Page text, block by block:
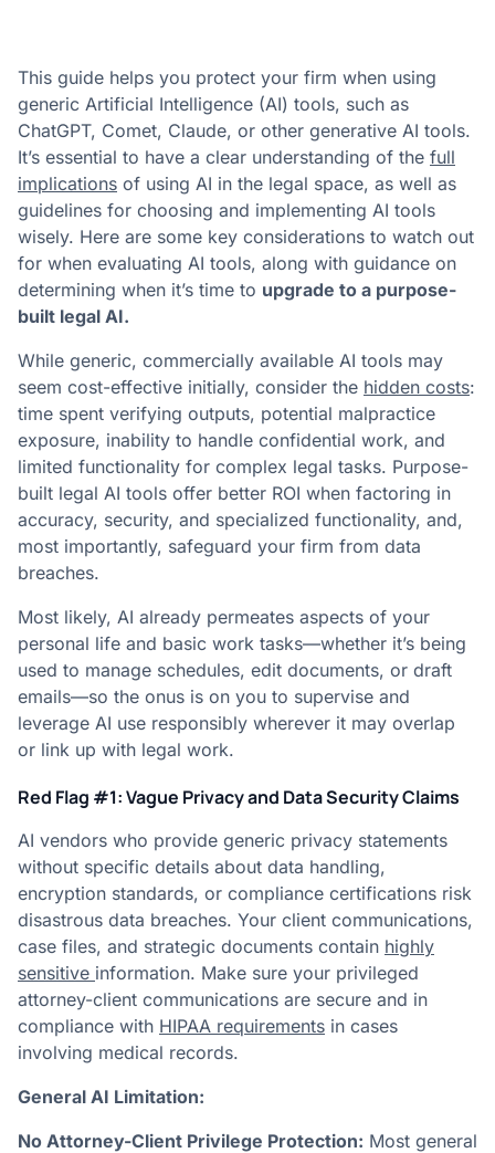
This guide helps you protect your firm when using
generic Artificial Intelligence (AI) tools, such as
ChatGPT, Comet, Claude, or other generative AI tools.
It’s essential to have a clear understanding of the full
implications of using AI in the legal space, as well as
guidelines for choosing and implementing AI tools
wisely. Here are some key considerations to watch out
for when evaluating AI tools, along with guidance on
determining when it’s time to upgrade to a purpose-
built legal AI.
While generic, commercially available AI tools may
seem cost-effective initially, consider the hidden costs:
time spent verifying outputs, potential malpractice
exposure, inability to handle confidential work, and
limited functionality for complex legal tasks. Purpose-
built legal AI tools offer better ROI when factoring in
accuracy, security, and specialized functionality, and,
most importantly, safeguard your firm from data
breaches.
Most likely, AI already permeates aspects of your
personal life and basic work tasks—whether it’s being
used to manage schedules, edit documents, or draft
emails—so the onus is on you to supervise and
leverage AI use responsibly wherever it may overlap
or link up with legal work.
Red Flag #1: Vague Privacy and Data Security Claims
AI vendors who provide generic privacy statements
without specific details about data handling,
encryption standards, or compliance certifications risk
disastrous data breaches. Your client communications,
case files, and strategic documents contain highly
sensitive information. Make sure your privileged
attorney-client communications are secure and in
compliance with HIPAA requirements in cases
involving medical records.
General AI Limitation:
No Attorney-Client Privilege Protection: Most general